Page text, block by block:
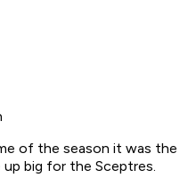
of the season it was the
big for the Sceptres.